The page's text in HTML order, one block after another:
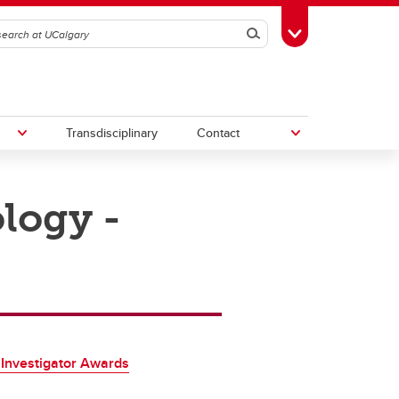
SearchToggle Toolbox
Transdisciplinary Contact
Upcoming Research & Innovation
Events-
Awards